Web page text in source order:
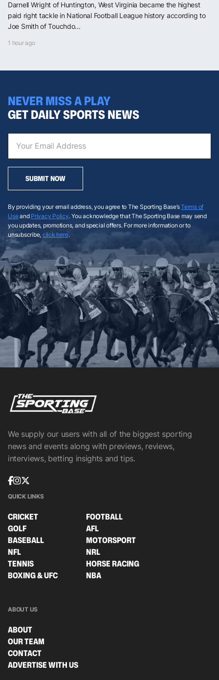
Darnell Wright of Huntington, West Virginia became the highest
paid right tackle in National Football League history according to
Joe Smith of Touchdo...
1 hour ago
NEVER MISS A PLAY
GET DAILY SPORTS NEWS
SUBMIT NOW
By providing your email address, you agree to The Sporting Base’sTerms of
Useand Privacy Policy. You acknowledge that The Sporting Base may send
you updates, promotions, and special offers. For more information or to
unsubscribe, click here.
We supply our users with all of the biggest sporting
news and events along with previews, reviews,
interviews, betting insights and tips.
QUICK LINKS
CRICKET
FOOTBALL
GOLF
AFL
BASEBALL
MOTORSPORT
NFL
NRL
TENNIS
HORSE RACING
BOXING & UFC
NBA
ABOUT US
ABOUT
OUR TEAM
CONTACT
ADVERTISE WITH US